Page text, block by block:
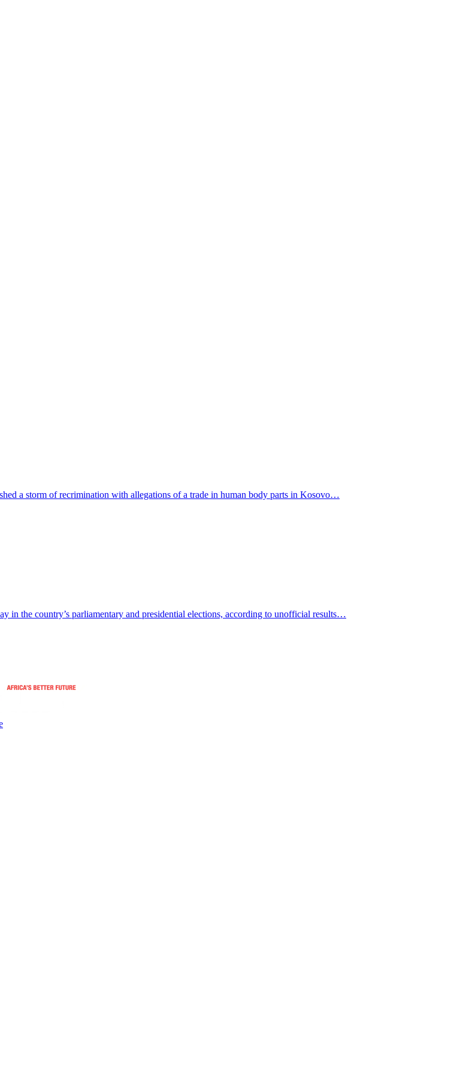
a storm of recrimination with allegations of a trade in human body parts in Kosovo…
in the country’s parliamentary and presidential elections, according to unofficial results…